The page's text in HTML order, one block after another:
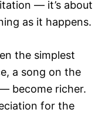
— it’s about
as it happens.
the simplest
a song on the
become richer.
for the